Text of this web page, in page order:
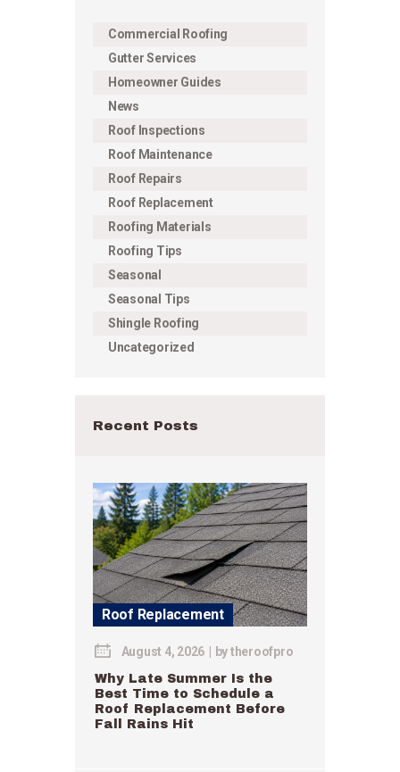
Commercial Roofing
Gutter Services
Homeowner Guides
News
Roof Inspections
Roof Maintenance
Roof Repairs
Roof Replacement
Roofing Materials
Roofing Tips
Seasonal
Seasonal Tips
Shingle Roofing
Uncategorized
Recent Posts
Roof Replacement
August 4, 2026 bytheroofpro
Why Late Summer Is the
Best Time to Schedule a
Roof Replacement Before
Fall Rains Hit